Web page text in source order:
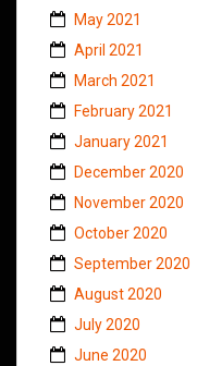
May 2021
April 2021
March 2021
February 2021
January 2021
December 2020
November 2020
October 2020
September 2020
August 2020
July 2020
June 2020